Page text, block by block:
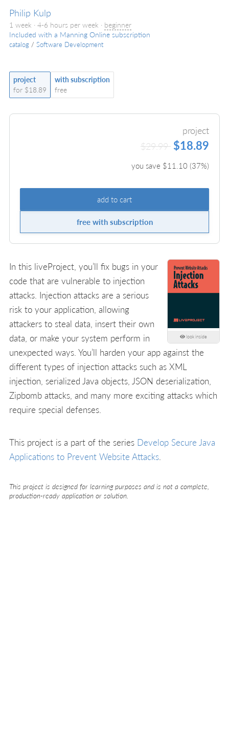
Philip Kulp
1 week · 4-6 hours per week · beginner
Included with a Manning Online subscription
catalog / Software Development
project
for $18.89
with subscription
free
project
$29.99 $18.89
you save $11.10(37%)
add to cart
free with subscription
look inside
In this liveProject, you’ll fix bugs in your
code that are vulnerable to injection
attacks. Injection attacks are a serious
risk to your application, allowing
attackers to steal data, insert their own
data, or make your system perform in
unexpected ways. You’ll harden your app against the
different types of injection attacks such as XML
injection, serialized Java objects, JSON deserialization,
Zipbomb attacks, and many more exciting attacks which
require special defenses.
This project is a part of the series Develop Secure Java
Applications to Prevent Website Attacks
This project is designed for learning purposes and is not a complete,
production-ready application or solution.